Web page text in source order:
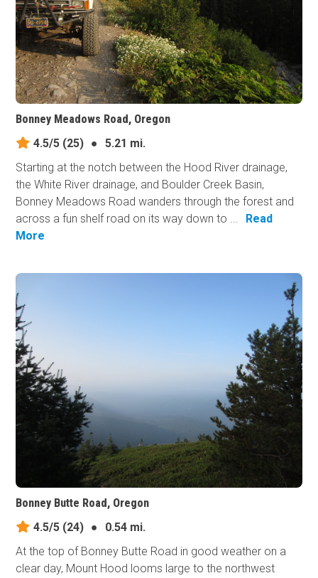
Bonney Meadows Road, Oregon
4.5/5 (25) ●
5.21 mi.
Starting at the notch between the Hood River drainage,
the White River drainage, and Boulder Creek Basin,
Bonney Meadows Road wanders through the forest and
across a fun shelf road on its way down to ...
Read
More
Bonney Butte Road, Oregon
4.5/5 (24) ●
0.54 mi.
At the top of Bonney Butte Road in good weather on a
clear day, Mount Hood looms large to the northwest